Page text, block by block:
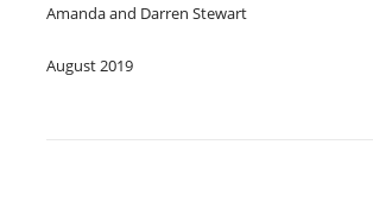
Amanda and Darren Stewart
August 2019